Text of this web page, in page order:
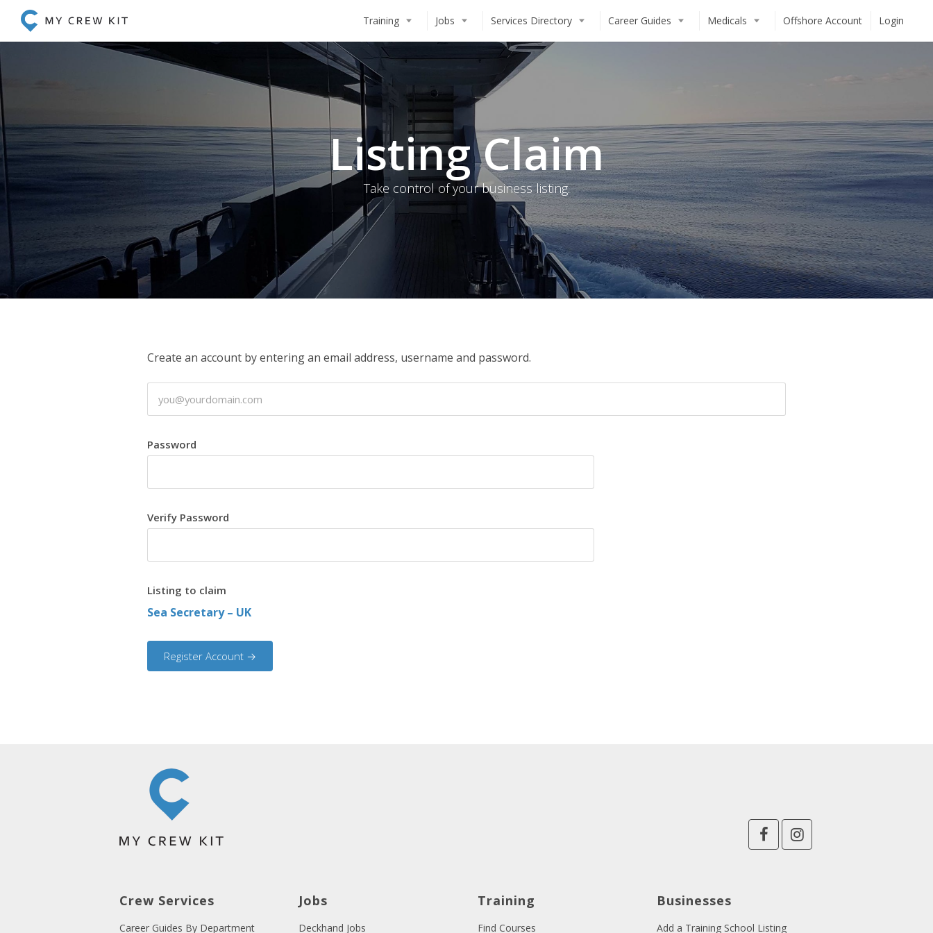
Training Jobs Services Directory Career Guides
Deckhand
Steward(ess)
Engineer
MCA Deck Officer
How to Work on a Superyacht
STCW Basic Safety Training (BST)
Steward(ess) Training
Chef Training
Engineer Training
Online Training Modules
Dockwalking Guide
Day Work Guide
The Caribbean Guide
European / Mediterranean Guide
Medicals Offshore Account Login
Listing Claim
Take control of your business listing.
Create an account by entering an email address, username and password.
Password
Verify Password
Listing to claim
Sea Secretary – UK
Crew Services
Career Guides By Department
Jobs
Deckhand Jobs
Training
Find Courses
Businesses
Add a Training School Listing